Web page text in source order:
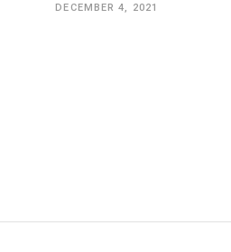
DECEMBER 4, 2021